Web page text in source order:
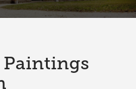
Paintings